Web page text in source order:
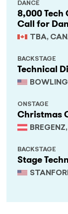
8,000
Call for
TBA,
DANCE
Technical
BACKSTAGE
Christmas
ONSTAGE
Stage
BACKSTAGE